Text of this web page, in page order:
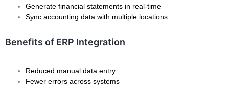
Generate financial statements in real-time
Sync accounting data with multiple locations
Benefits of ERP Integration
Reduced manual data entry
Fewer errors across systems